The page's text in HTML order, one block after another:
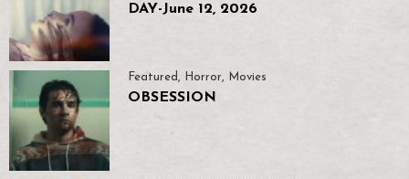
DAY-June 12, 2026
Featured , Horror, Movies
OBSESSION